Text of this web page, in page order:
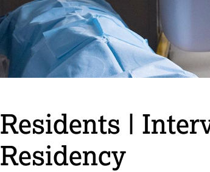
Residents |
Residency